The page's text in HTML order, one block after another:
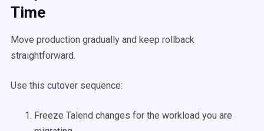
Time
Move production gradually and keep rollback
straightforward.
Use this cutover sequence:
Freeze Talend changes for the workload you are